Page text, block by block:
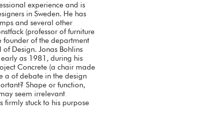
experience and is
in Sweden. He has
and several other
(professor of furniture
founder of the department
Design. Jonas Bohlins
as 1981, during his
Concrete (a chair made
a of debate in the design
Shape or function,
seem irrelevant
firmly stuck to his purpose